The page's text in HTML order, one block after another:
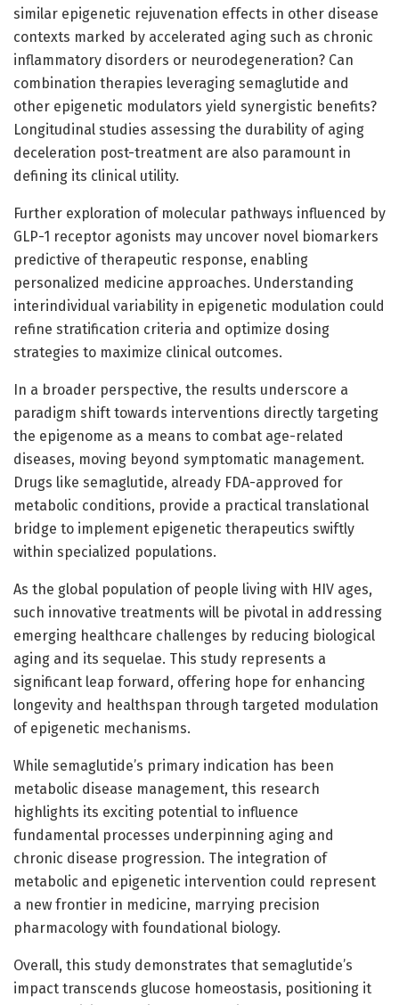
similar epigenetic rejuvenation effects in other disease
contexts marked by accelerated aging such as chronic
inflammatory disorders or neurodegeneration? Can
combination therapies leveraging semaglutide and
other epigenetic modulators yield synergistic benefits?
Longitudinal studies assessing the durability of aging
deceleration post-treatment are also paramount in
defining its clinical utility.
Further exploration of molecular pathways influenced by
GLP-1 receptor agonists may uncover novel biomarkers
predictive of therapeutic response, enabling
personalized medicine approaches. Understanding
interindividual variability in epigenetic modulation could
refine stratification criteria and optimize dosing
strategies to maximize clinical outcomes.
In a broader perspective, the results underscore a
paradigm shift towards interventions directly targeting
the epigenome as a means to combat age-related
diseases, moving beyond symptomatic management.
Drugs like semaglutide, already FDA-approved for
metabolic conditions, provide a practical translational
bridge to implement epigenetic therapeutics swiftly
within specialized populations.
As the global population of people living with HIV ages,
such innovative treatments will be pivotal in addressing
emerging healthcare challenges by reducing biological
aging and its sequelae. This study represents a
significant leap forward, offering hope for enhancing
longevity and healthspan through targeted modulation
of epigenetic mechanisms.
While semaglutide’s primary indication has been
metabolic disease management, this research
highlights its exciting potential to influence
fundamental processes underpinning aging and
chronic disease progression. The integration of
metabolic and epigenetic intervention could represent
a new frontier in medicine, marrying precision
pharmacology with foundational biology.
Overall, this study demonstrates that semaglutide’s
impact transcends glucose homeostasis, positioning it